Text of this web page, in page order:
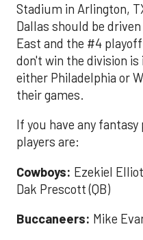
Stadium in Arlington,
Dallas should be
East and the #4
don't win the division
either Philadelphia or
their games.
If you have any
players are:
Cowboys: Ezekiel
Dak Prescott (QB)
Buccaneers: Mike